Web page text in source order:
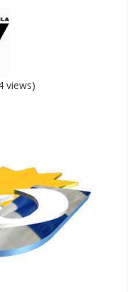
views)